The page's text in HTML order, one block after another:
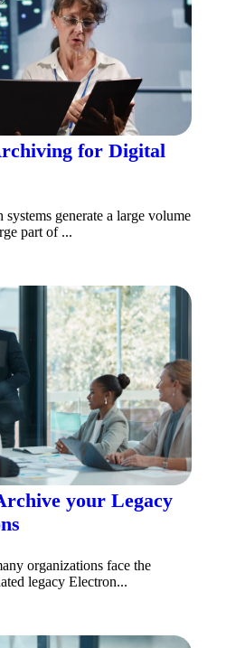
for Digital
generate a large volume
part of ...
your Legacy
organizations face the
legacy Electron...